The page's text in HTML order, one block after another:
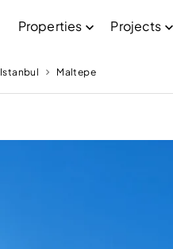
Properties Projects
Istanbul Maltepe